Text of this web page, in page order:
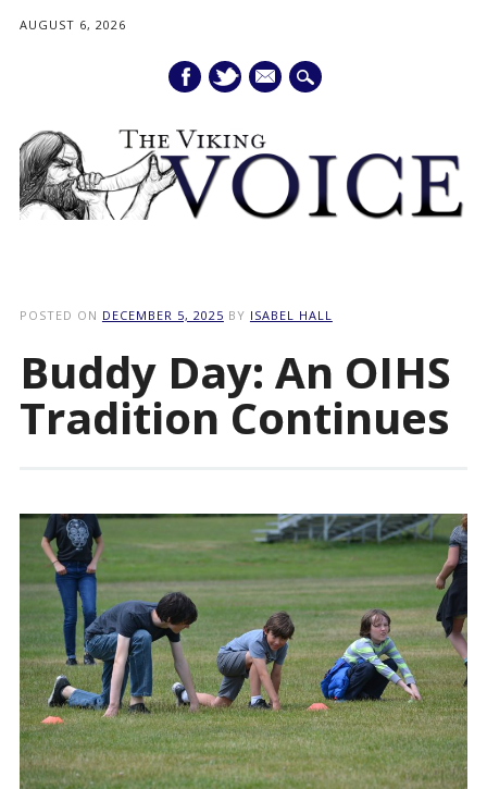
AUGUST 6, 2026
mail
POSTED ON DECEMBER 5, 2025 BY ISABEL HALL
Buddy Day: An OIHS
Tradition Continues